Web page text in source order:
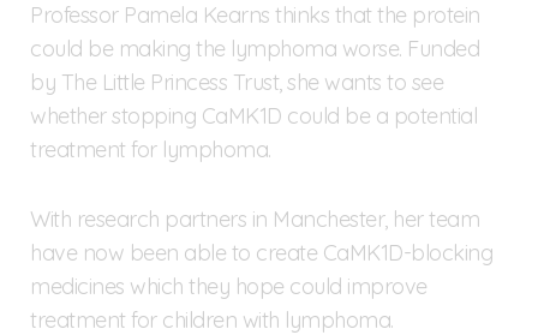
Professor Pamela Kearns thinks that the protein
could be making the lymphoma worse. Funded
by The Little Princess Trust, she wants to see
whether stopping CaMK1D could be a potential
treatment for lymphoma.
With research partners in Manchester, her team
have now been able to create CaMK1D-blocking
medicines which they hope could improve
treatment for children with lymphoma.